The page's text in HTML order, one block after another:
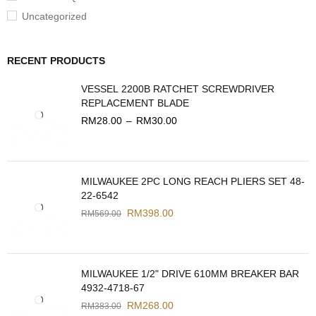
Uncategorized
RECENT PRODUCTS
VESSEL 2200B RATCHET SCREWDRIVER
REPLACEMENT BLADE
RM28.00 – RM30.00
MILWAUKEE 2PC LONG REACH PLIERS SET 48-
22-6542
RM569.00 RM398.00
MILWAUKEE 1/2" DRIVE 610MM BREAKER BAR
4932-4718-67
RM383.00 RM268.00